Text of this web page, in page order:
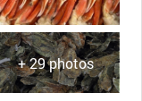
+ 29 photos